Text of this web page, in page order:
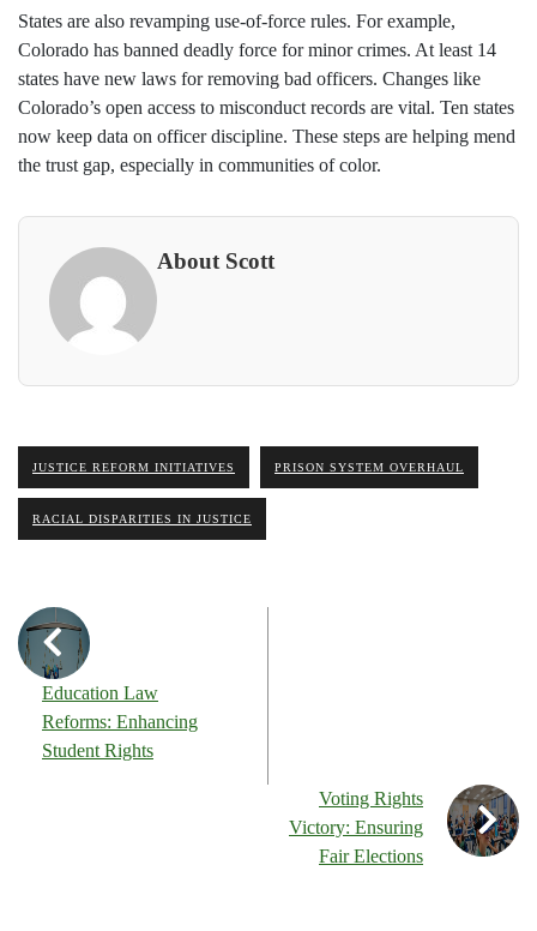
States are also revamping use-of-force rules. For example,
Colorado has banned deadly force for minor crimes. At least 14
states have new laws for removing bad officers. Changes like
Colorado’s open access to misconduct records are vital. Ten states
now keep data on officer discipline. These steps are helping mend
the trust gap, especially in communities of color.
About Scott
JUSTICE REFORM INITIATIVES PRISON SYSTEM OVERHAUL
RACIAL DISPARITIES IN JUSTICE
Education Law
Reforms: Enhancing
Student Rights
Voting Rights
Victory: Ensuring
Fair Elections